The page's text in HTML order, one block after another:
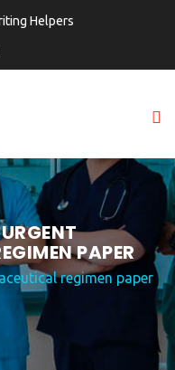
Helpers
PAPER
regimen paper